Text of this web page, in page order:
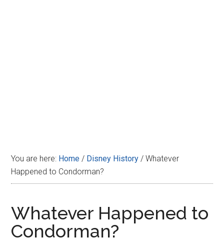
You are here: Home / Disney History / Whatever
Happened to Condorman?
Whatever Happened to
Condorman?